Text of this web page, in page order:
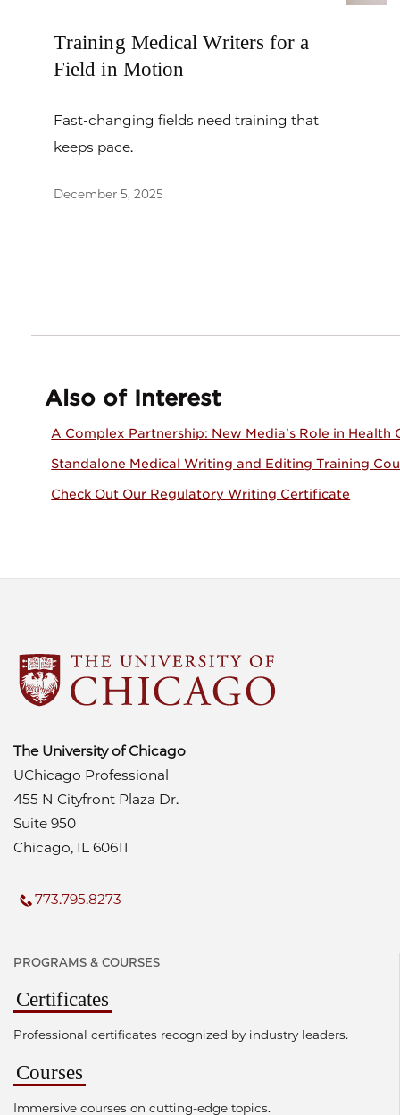
Training Medical Writers for a
Field in Motion
Fast-changing fields need training that
keeps pace.
December 5, 2025
Also of Interest
A Complex Partnership: New Media's Role in Health
Standalone Medical Writing and Editing Training
Check Out Our Regulatory Writing Certificate
The University of Chicago
UChicago Professional
455 N Cityfront Plaza Dr.
Suite 950
Chicago, IL 60611
773.795.8273
PROGRAMS & COURSES
Certificates
Professional certificates recognized by industry leaders.
Courses
Immersive courses on cutting-edge topics.